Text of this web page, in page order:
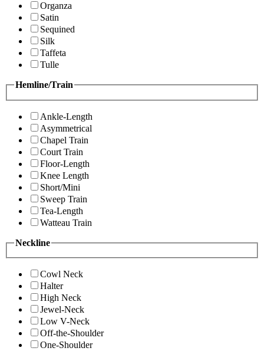
Organza
Satin
Sequined
Silk
Taffeta
Tulle
Hemline/Train
Ankle-Length
Asymmetrical
Chapel Train
Court Train
Floor-Length
Knee Length
Short/Mini
Sweep Train
Tea-Length
Watteau Train
Neckline
Cowl Neck
Halter
High Neck
Jewel-Neck
Low V-Neck
Off-the-Shoulder
One-Shoulder